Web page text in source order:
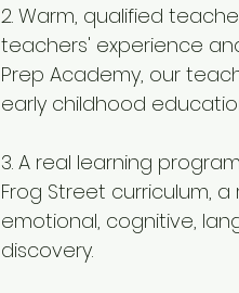
2. Warm, qualified
teachers' experience
Prep Academy, our
early childhood
3. A real learning
Frog Street curriculum,
emotional, cognitive,
discovery.